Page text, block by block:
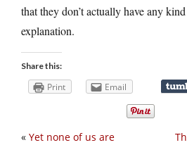
that they don’t actually have any
explanation.
Share this:
Print Email
« Yet none of us are